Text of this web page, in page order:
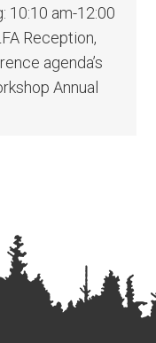
10:10 am-12:00
Reception,
agenda’s
Annual